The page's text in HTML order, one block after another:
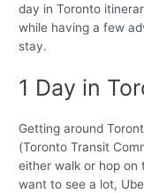
day in Toronto
while having a few
stay.
1 Day in
Getting around
(Toronto Transit
either walk or hop
want to see a lot,